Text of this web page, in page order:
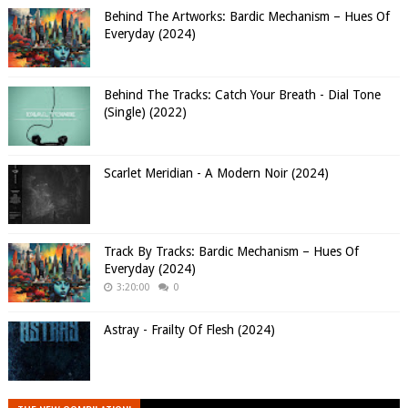
Behind The Artworks: Bardic Mechanism – Hues Of
Everyday (2024)
Behind The Tracks: Catch Your Breath - Dial Tone
(Single) (2022)
Scarlet Meridian - A Modern Noir (2024)
Track By Tracks: Bardic Mechanism – Hues Of
Everyday (2024)
3:20:00 0
Astray - Frailty Of Flesh (2024)